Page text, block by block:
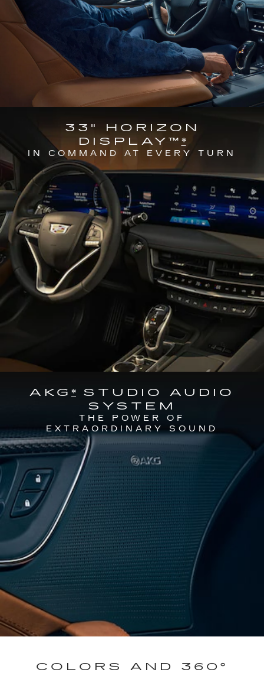
33" HORIZON
DISPLAY™ *
IN COMMAND AT EVERY TURN
AKG * STUDIO AUDIO
SYSTEM
THE POWER OF
EXTRAORDINARY SOUND
COLORS AND 360°